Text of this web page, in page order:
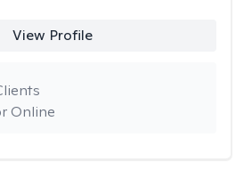
View Profile
Online